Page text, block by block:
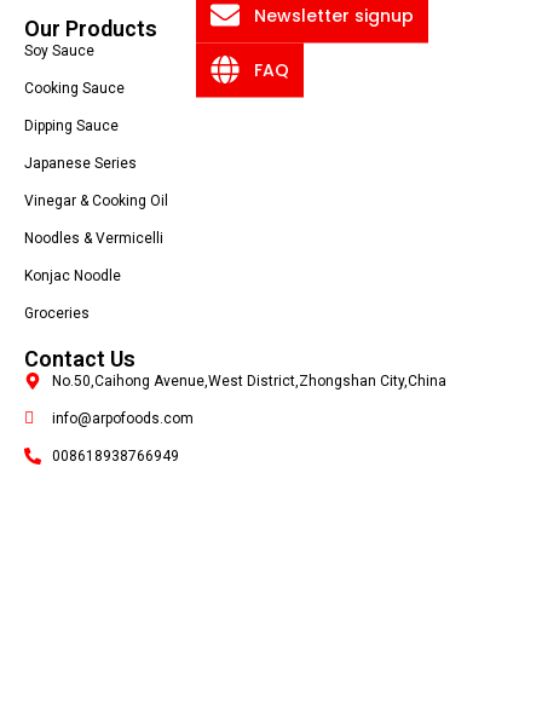
Our Products
Soy Sauce
Cooking Sauce
Dipping Sauce
Japanese Series
Vinegar & Cooking Oil
Noodles & Vermicelli
Konjac Noodle
Groceries
Contact Us
No.50,Caihong Avenue,West District,Zhongshan City,China
info@arpofoods.com
008618938766949
Newsletter signup
FAQ